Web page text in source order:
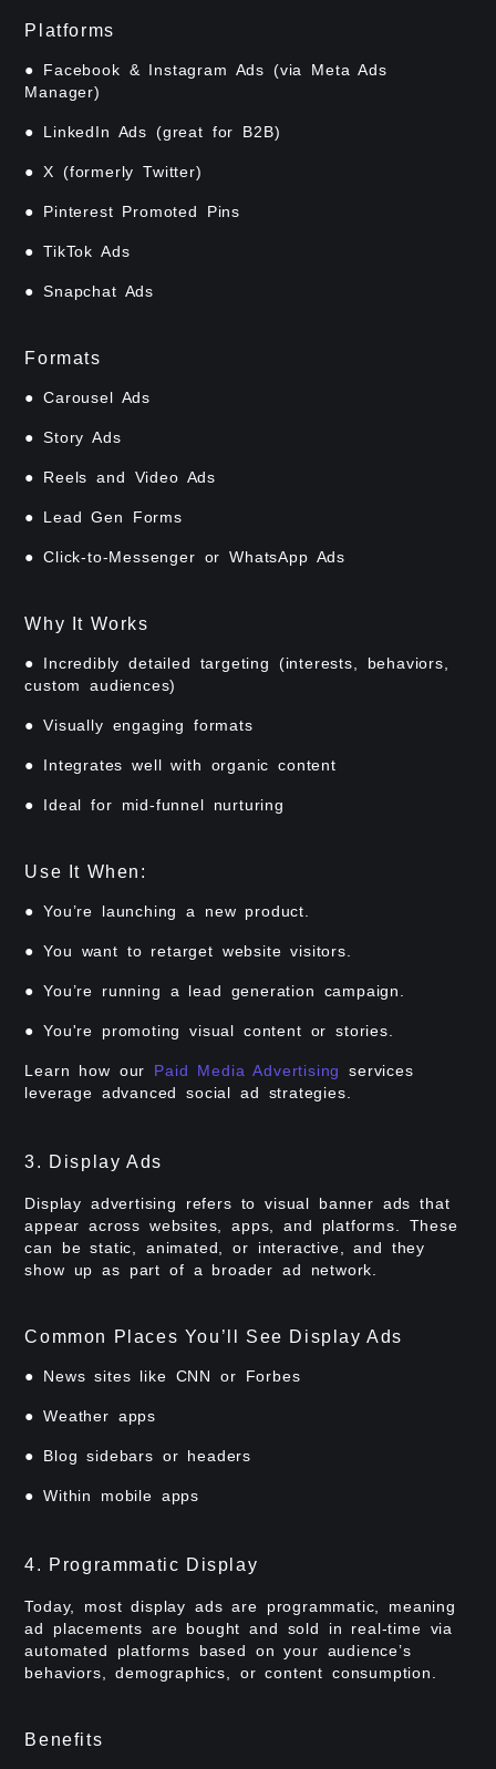
Platforms
● Facebook & Instagram Ads (via Meta Ads
Manager)
● LinkedIn Ads (great for B2B)
● X (formerly Twitter)
● Pinterest Promoted Pins
● TikTok Ads
● Snapchat Ads
Formats
● Carousel Ads
● Story Ads
● Reels and Video Ads
● Lead Gen Forms
● Click-to-Messenger or WhatsApp Ads
Why It Works
● Incredibly detailed targeting (interests, behaviors,
custom audiences)
● Visually engaging formats
● Integrates well with organic content
● Ideal for mid-funnel nurturing
Use It When:
● You’re launching a new product.
● You want to retarget website visitors.
● You’re running a lead generation campaign.
● You're promoting visual content or stories.
Learn how our Paid Media Advertising
services
leverage advanced social ad strategies.
3. Display Ads
Display advertising refers to visual banner ads that
appear across websites, apps, and platforms. These
can be static, animated, or interactive, and they
show up as part of a broader ad network.
Common Places You’ll See Display Ads
● News sites like CNN or Forbes
● Weather apps
● Blog sidebars or headers
● Within mobile apps
4. Programmatic Display
Today, most display ads are programmatic, meaning
ad placements are bought and sold in real-time via
automated platforms based on your audience’s
behaviors, demographics, or content consumption.
Benefits